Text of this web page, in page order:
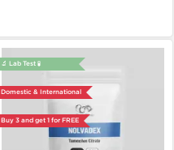
🔬 Lab Test 🧪
Domestic & International
Buy 3 and get 1 for FREE